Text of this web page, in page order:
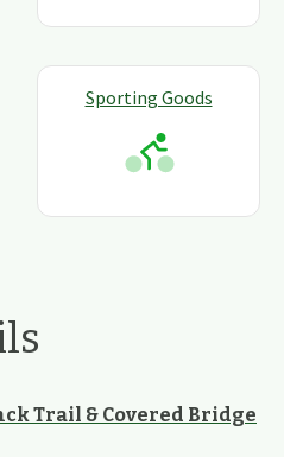
Sporting Goods
Trail & Covered Bridge